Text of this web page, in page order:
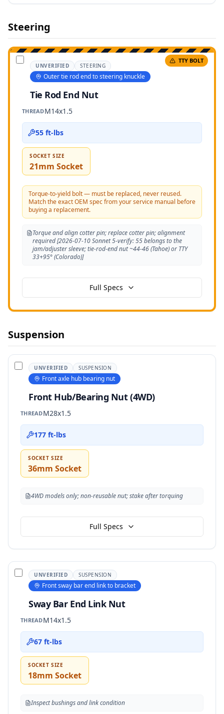
Steering
TTY BOLT
UNVERIFIED STEERING
Outer tie rod end to steering knuckle
Tie Rod End Nut
THREADM14x1.5
55 ft-lbs
SOCKET SIZE
21mm Socket
Torque-to-yield bolt — must be replaced, never reused.
Match the exact OEM spec from your service manual before
buying a replacement.
Torque and align cotter pin; replace cotter pin; alignment
required [2026-07-10 Sonnet 5-verify: 55 belongs to the
jam/adjuster sleeve; tie-rod-end nut ~44-46 (Tahoe) or TTY
33+95° (Colorado)]
Full Specs
Suspension
UNVERIFIED SUSPENSION
Front axle hub bearing nut
Front Hub/Bearing Nut (4WD)
THREADM28x1.5
177 ft-lbs
SOCKET SIZE
36mm Socket
4WD models only; non-reusable nut; stake after torquing
Full Specs
UNVERIFIED SUSPENSION
Front sway bar end link to bracket
Sway Bar End Link Nut
THREADM14x1.5
67 ft-lbs
SOCKET SIZE
18mm Socket
Inspect bushings and link condition